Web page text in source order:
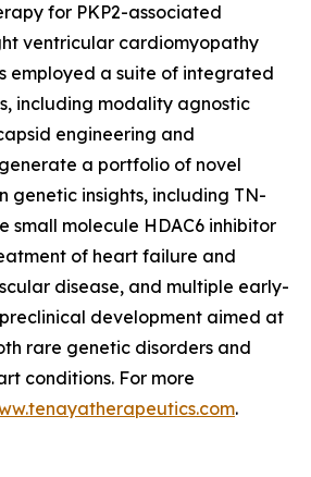
for PKP2-associated
ventricular cardiomyopathy
employed a suite of integrated
including modality agnostic
engineering and
a portfolio of novel
genetic insights, including TN-
small molecule HDAC6 inhibitor
of heart failure and
disease, and multiple early-
development aimed at
rare genetic disorders and
conditions. For more
.